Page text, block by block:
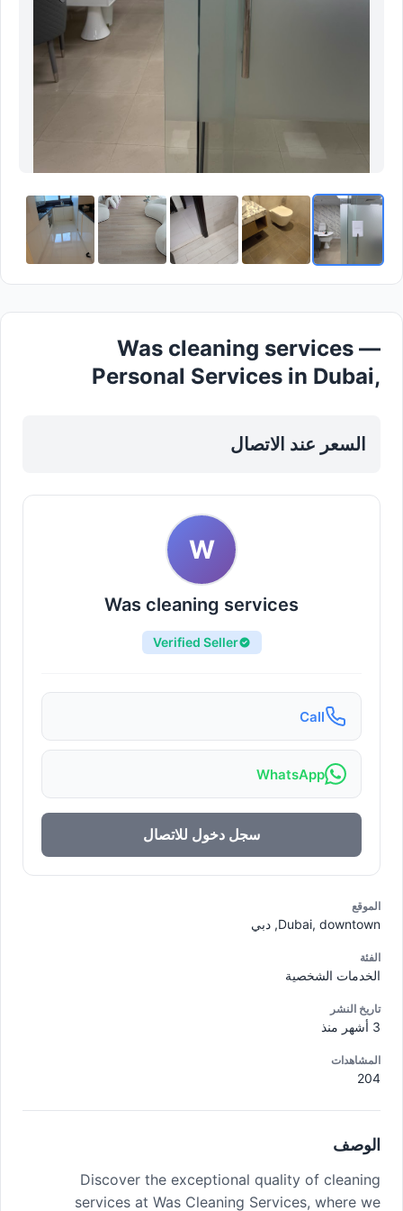
Was cleaning services —
Personal Services in Dubai,
السعر عند الاتصال
W
Was cleaning services
Verified Seller
Call
WhatsApp
سجل دخول للاتصال
الموقع
Dubai, downtown, دبي
الفئة
الخدمات الشخصية
تاريخ النشر
المشاهدات
204
الوصف
Discover the exceptional quality of cleaning
services at Was Cleaning Services, where we